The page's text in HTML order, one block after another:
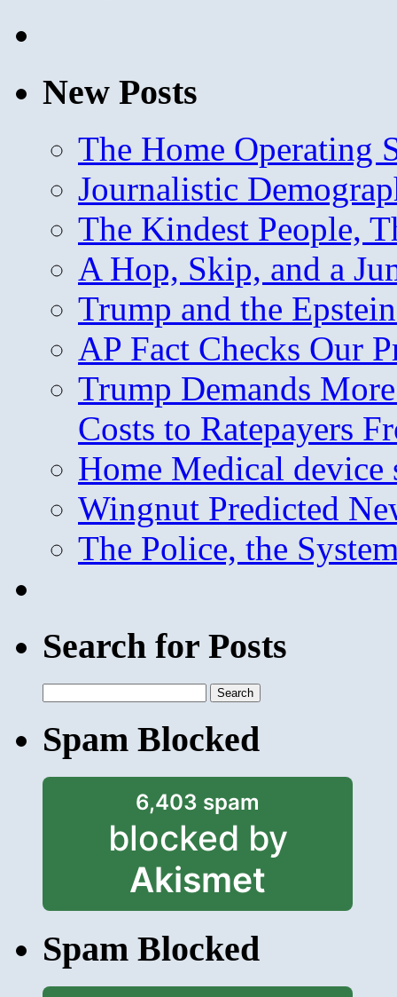
New Posts
The Home Operating
Journalistic
The Kindest People,
A Hop, Skip, and a
Trump and the
AP Fact Checks Our
Trump Demands
Costs to Ratepayers
Home Medical device
Wingnut Predicted
The Police, the
Search for Posts
for:
Spam Blocked
6,403 spam
blocked by
Akismet
Spam Blocked